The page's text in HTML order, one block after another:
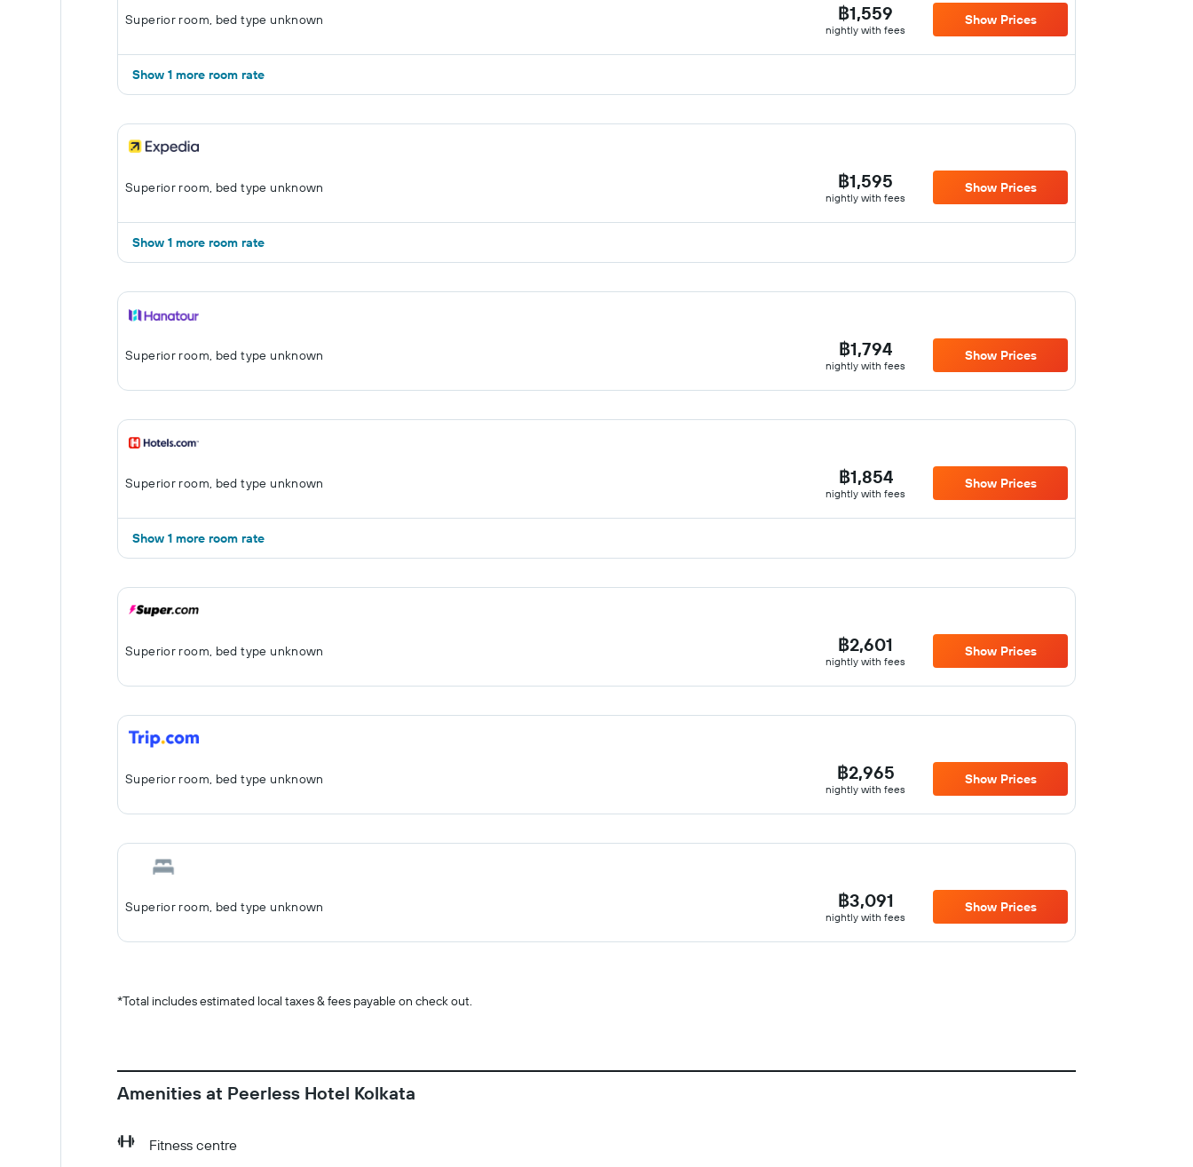
Superior room, bed type unknown ฿1,559
nightly with fees
Show Prices
Show 1 more room rate
Superior room, bed type unknown ฿1,595
nightly with fees
Show Prices
Show 1 more room rate
Superior room, bed type unknown ฿1,794
nightly with fees
Show Prices
Superior room, bed type unknown ฿1,854
nightly with fees
Show Prices
Show 1 more room rate
Superior room, bed type unknown ฿2,601
nightly with fees
Show Prices
Superior room, bed type unknown ฿2,965
nightly with fees
Show Prices
Superior room, bed type unknown ฿3,091
nightly with fees
Show Prices
*Total includes estimated local taxes & fees payable on check out.
Amenities at Peerless Hotel Kolkata
Fitness centre